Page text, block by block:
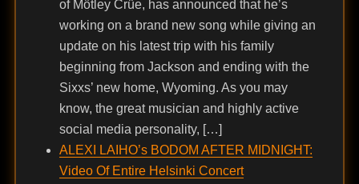
of Mötley Crüe, has announced that he’s
working on a brand new song while giving an
update on his latest trip with his family
beginning from Jackson and ending with the
Sixxs’ new home, Wyoming. As you may
know, the great musician and highly active
social media personality, […]
ALEXI LAIHO’s BODOM AFTER MIDNIGHT:
Video Of Entire Helsinki Concert